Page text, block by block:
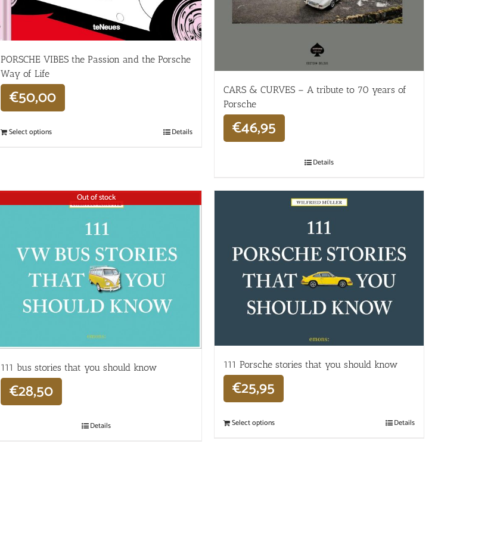
PORSCHE VIBES the Passion and the Porsche
Way of Life
€50,00
Select options Details
CARS & CURVES – A tribute to 70 years of
Porsche
€46,95
Details
Out of stock
111 bus stories that you should know
€28,50
Details
111 Porsche stories that you should know
€25,95
Select options Details